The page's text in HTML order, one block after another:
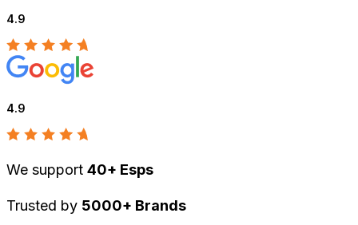
4.9
4.9
We support 40+ Esps
Trusted by 5000+ Brands